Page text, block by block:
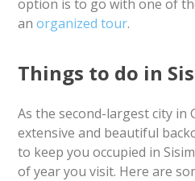
option is to go with one of
anorganized tour.
Things to do in
As the second-largest city in
extensive and beautiful
to keep you occupied in
of year you visit. Here are